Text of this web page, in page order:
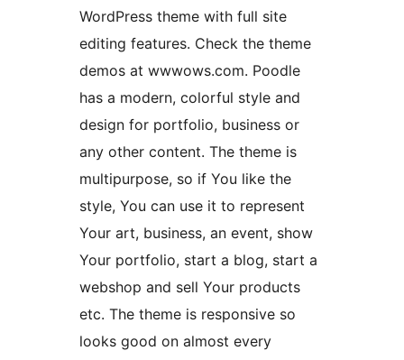
WordPress theme with full site
editing features. Check the theme
demos at wwwows.com. Poodle
has a modern, colorful style and
design for portfolio, business or
any other content. The theme is
multipurpose, so if You like the
style, You can use it to represent
Your art, business, an event, show
Your portfolio, start a blog, start a
webshop and sell Your products
etc. The theme is responsive so
looks good on almost every